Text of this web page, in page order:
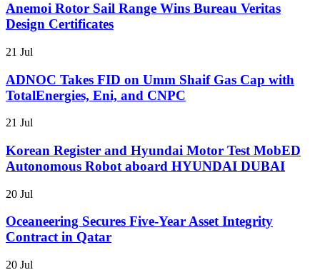
Anemoi Rotor Sail Range Wins Bureau Veritas
Design Certificates
21 Jul
ADNOC Takes FID on Umm Shaif Gas Cap with
TotalEnergies, Eni, and CNPC
21 Jul
Korean Register and Hyundai Motor Test MobED
Autonomous Robot aboard HYUNDAI DUBAI
20 Jul
Oceaneering Secures Five-Year Asset Integrity
Contract in Qatar
20 Jul